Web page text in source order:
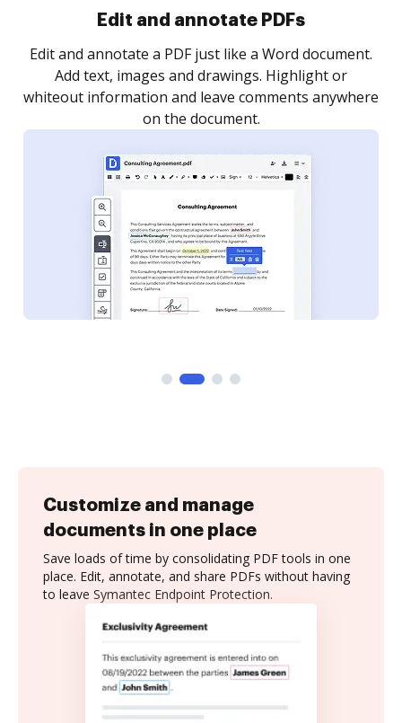
Sign and collect eSignatures
Sign a document yourself and invite as many people
as you need to get it signed. Set any order and get
notified every time your document is completed.
Customize and manage
documents in one place
Save loads of time by consolidating PDF tools in one
place. Edit, annotate, and share PDFs without having
to leave Symantec Endpoint Protection.